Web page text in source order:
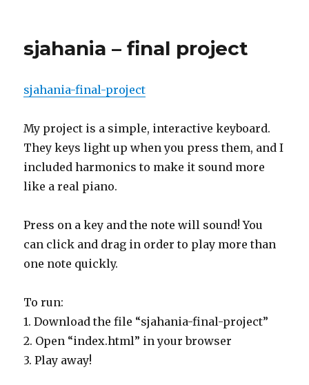
sjahania – final project
sjahania-final-project
My project is a simple, interactive keyboard.
They keys light up when you press them, and I
included harmonics to make it sound more
like a real piano.
Press on a key and the note will sound! You
can click and drag in order to play more than
one note quickly.
To run:
1. Download the file “sjahania-final-project”
2. Open “index.html” in your browser
3. Play away!